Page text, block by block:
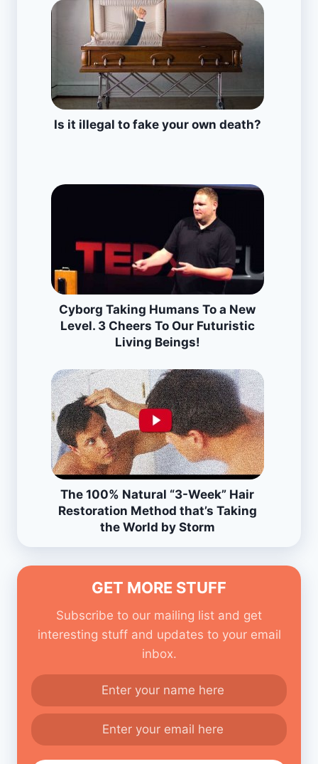
Is it illegal to fake your own death?
Cyborg Taking Humans To a New
Level. 3 Cheers To Our Futuristic
Living Beings!
The 100% Natural “3-Week” Hair
Restoration Method that’s Taking
the World by Storm
GET MORE STUFF
Subscribe to our mailing list and get
interesting stuff and updates to your email
inbox.